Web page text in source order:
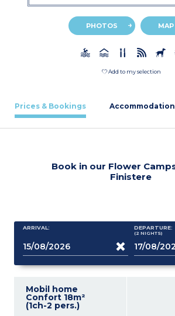
PHOTOS MAP
Add to my selection
Prices & Bookings Accommodation
Book in our Flower
Finistere
ARRIVAL: DEPARTURE:
(2 NIGHTS)
Mobil home
Confort 18m²
(1ch-2 pers.)